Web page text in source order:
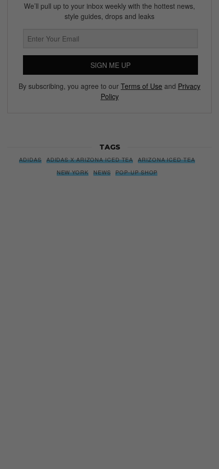
We’ll pull up to your inbox weekly with the hottest news,
style guides, drops and leaks
SIGN ME UP
By subscribing, you agree to our Terms of Use and Privacy
Policy
TAGS
ADIDAS ADIDAS X ARIZONA ICED TEA
ARIZONA ICED TEA
NEW YORK
NEWS POP-UP SHOP